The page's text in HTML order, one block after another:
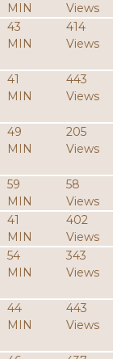
MIN
Views
43
MIN
414
Views
41
MIN
443
Views
49
MIN
205
Views
59
MIN
58
Views
41
MIN
402
Views
54
MIN
343
Views
44
MIN
443
Views